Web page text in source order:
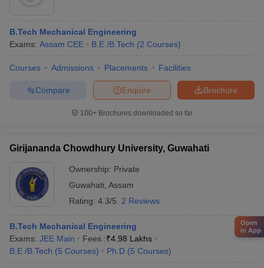
B.Tech Mechanical Engineering
Exams: Assam CEE B.E /B.Tech (2 Courses)
Courses Admissions Placements Facilities
Brochure
Enquire
Compare
100+ Brochures downloaded so far
Girijananda Chowdhury University, Guwahati
Ownership: Private
Guwahati Assam
Rating: 4.3/5 2 Reviews
B.Tech Mechanical Engineering
Exams: JEE Main Fees :₹4.98 Lakhs
B.E /B.Tech (5 Courses) Ph.D (5 Courses)
Open
in App